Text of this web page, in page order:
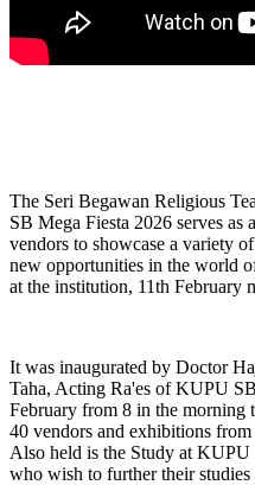
The Seri Begawan Religious
SB Mega Fiesta 2026 serves as
vendors to showcase a variety
new opportunities in the world
at the institution, 11th February
It was inaugurated by Doctor
Taha, Acting Ra'es of KUPU
February from 8 in the morning
40 vendors and exhibitions
Also held is the Study at
who wish to further their studies